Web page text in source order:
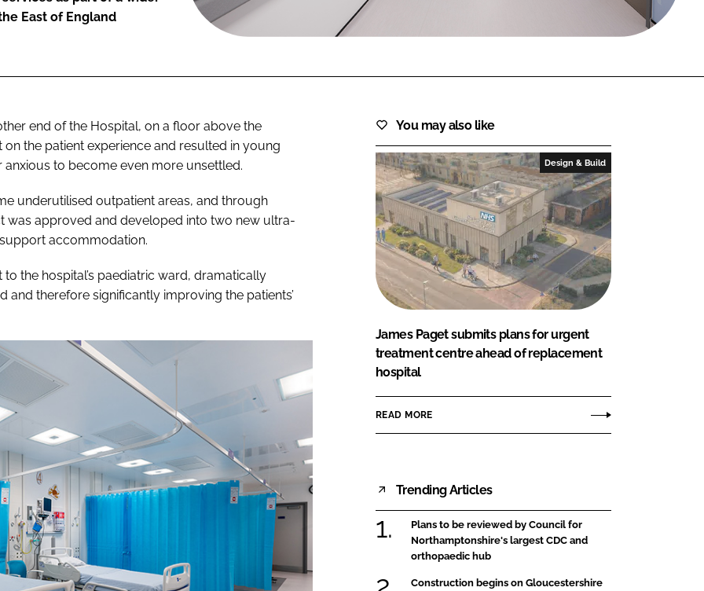
East of England
end of the Hospital, on a floor above the
the patient experience and resulted in young
to become even more unsettled.
underutilised outpatient areas, and through
was approved and developed into two new ultra-
accommodation.
the hospital’s paediatric ward, dramatically
therefore significantly improving the patients’
You may also like
Design & Build
James Paget submits plans for urgent
treatment centre ahead of replacement
hospital
READ MORE
Trending Articles
Plans to be reviewed by Council for
Northamptonshire's largest CDC and
orthopaedic hub
Construction begins on Gloucestershire